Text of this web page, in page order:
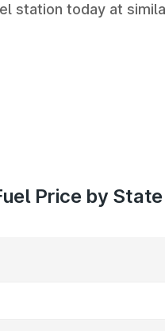
station today at
Price by